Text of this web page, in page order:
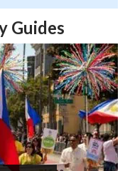
Guides